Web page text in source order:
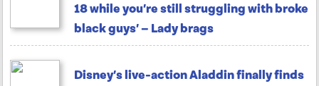
18 while you’re still struggling with broke
black guys’ — Lady brags
Disney’s live-action Aladdin finally finds